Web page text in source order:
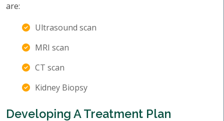
are:
Ultrasound scan
MRI scan
CT scan
Kidney Biopsy
Developing A Treatment Plan